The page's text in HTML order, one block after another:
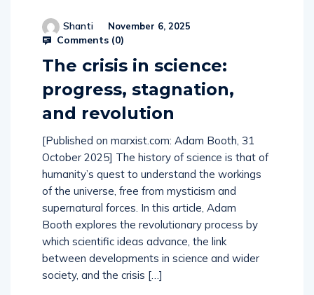
Shanti November 6, 2025
Comments (0)
The crisis in science:
progress, stagnation,
and revolution
[Published on marxist.com: Adam Booth, 31
October 2025] The history of science is that of
humanity’s quest to understand the workings
of the universe, free from mysticism and
supernatural forces. In this article, Adam
Booth explores the revolutionary process by
which scientific ideas advance, the link
between developments in science and wider
society, and the crisis […]